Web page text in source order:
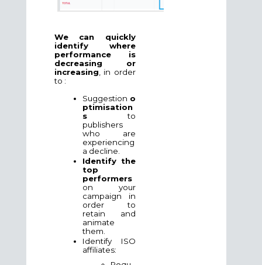
We can quickly
identify where
performance is
decreasing or
increasing , in order
to :
Suggestion o
ptimisation
sto
publishers
who are
experiencing
a decline.
Identify the
top
performers
on your
campaign in
order to
retain and
animate
them.
Identify ISO
affiliates: